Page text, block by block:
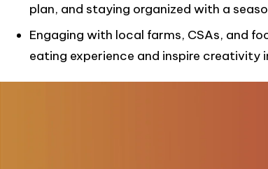
plan, and staying organized with a
Engaging with local farms, CSAs, and
eating experience and inspire creativity